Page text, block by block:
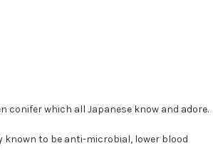
conifer which all Japanese know and adore.
to be anti-microbial, lower blood